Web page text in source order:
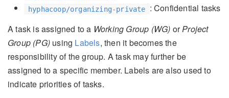
hyphacoop/organizing-private
: Confidential tasks
A task is assigned to a Working Group (WG) orProject
Group (PG) using Labels, then it becomes the
responsibility of the group. A task may further be
assigned to a specific member. Labels are also used to
indicate priorities of tasks.